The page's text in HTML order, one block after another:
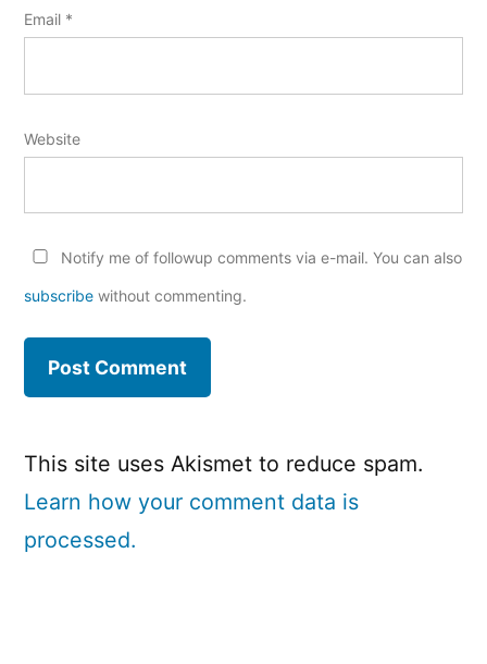
Email *
Website
Notify me of followup comments via e-mail. You can also
subscribe without commenting.
This site uses Akismet to reduce spam.
Learn how your comment data is
processed.